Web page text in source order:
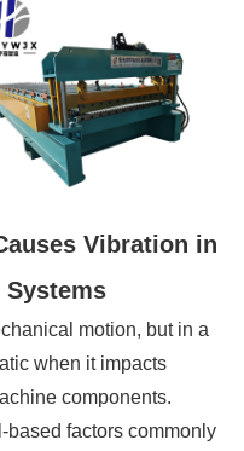
Vibration in
Systems
motion, but in a
when it impacts
components.
factors commonly